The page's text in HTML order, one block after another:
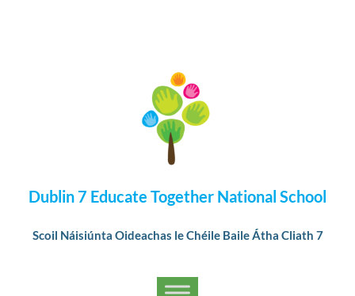
Dublin 7 Educate Together National School
Scoil Náisiúnta Oideachas le Chéile Baile Átha Cliath 7